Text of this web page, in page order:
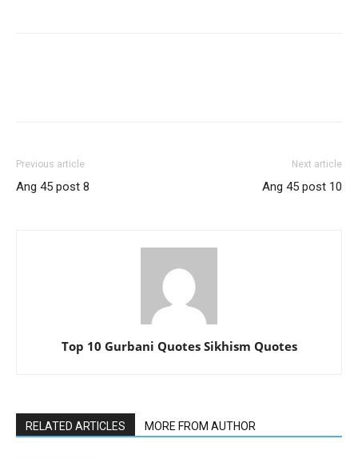
Previous article
Ang 45 post 8
Next article
Ang 45 post 10
Top 10 Gurbani Quotes Sikhism Quotes
RELATED ARTICLES MORE FROM AUTHOR